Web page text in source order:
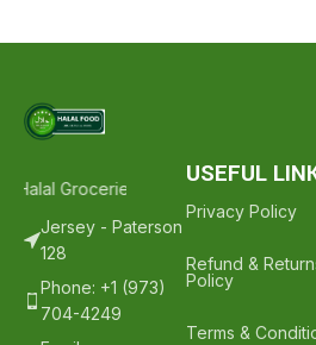
Halal Groceries - Hope To See You
Jersey - Paterson
128
Phone: +1 (973)
704-4249
USEFUL
Privacy Policy
Refund &
Policy
Terms &